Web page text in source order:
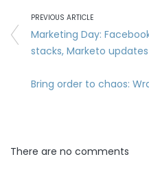
PREVIOUS ARTICLE
Marketing Day:
stacks, Marketo updates
Bring order to chaos:
There are no comments